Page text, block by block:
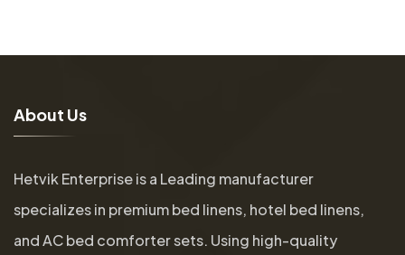
About Us
Hetvik Enterprise is a Leading manufacturer
specializes in premium bed linens, hotel bed linens,
and AC bed comforter sets. Using high-quality